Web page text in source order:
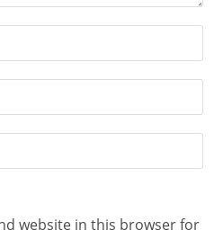
website in this browser for